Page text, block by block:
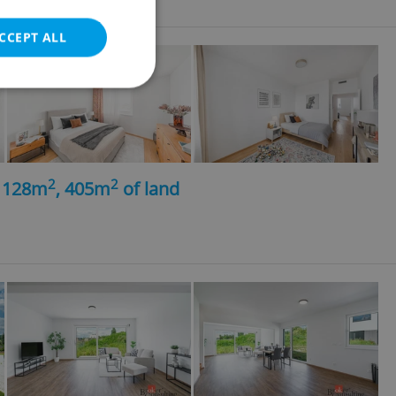
2, 405m2 of land
ALL
cannot be
estate
not repeatedly
of user votes
the correct
best practices
advertisers of a